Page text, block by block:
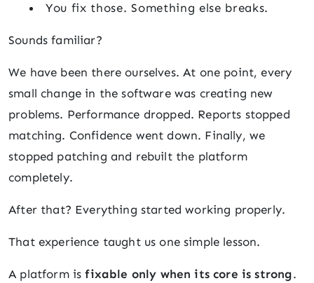
You fix those. Something else breaks.
Sounds familiar?
We have been there ourselves. At one point, every
small change in the software was creating new
problems. Performance dropped. Reports stopped
matching. Confidence went down. Finally, we
stopped patching and rebuilt the platform
completely.
After that? Everything started working properly.
That experience taught us one simple lesson.
A platform isfixable only when its core is strong.